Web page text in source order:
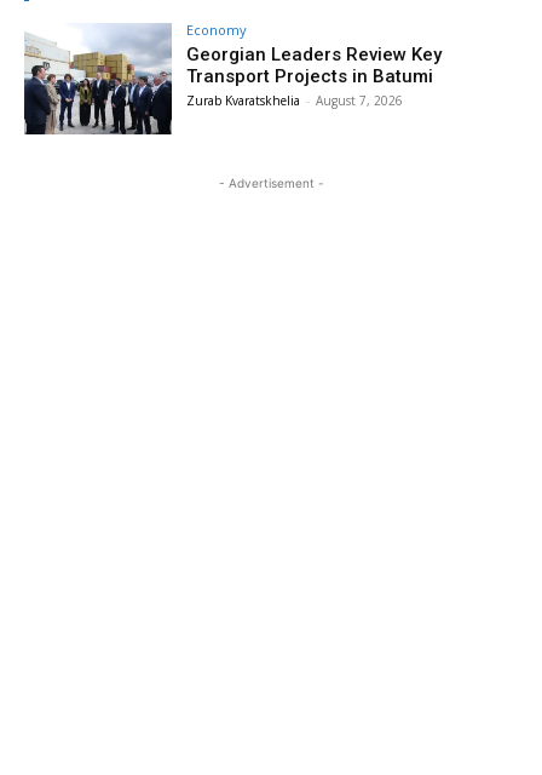
Economy
Georgian Leaders Review Key
Transport Projects in Batumi
Zurab Kvaratskhelia - August 7, 2026
- Advertisement -